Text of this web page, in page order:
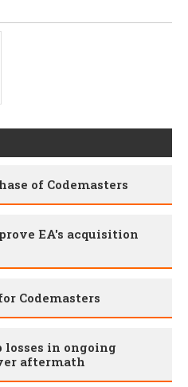
of Codemasters
EA's acquisition
Codemasters
losses in ongoing
aftermath